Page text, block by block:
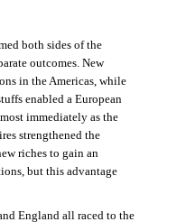
both sides of the
outcomes. New
in the Americas, while
enabled a European
immediately as the
strengthened the
riches to gain an
but this advantage
England all raced to the